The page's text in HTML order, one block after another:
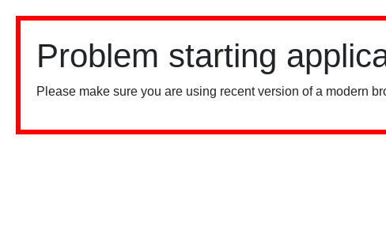
Problem starting
Please make sure you are using recent version of a modern